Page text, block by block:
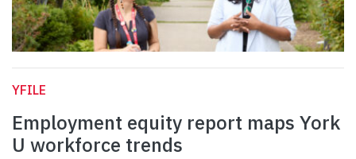
YFILE
Employment equity report maps York
U workforce trends